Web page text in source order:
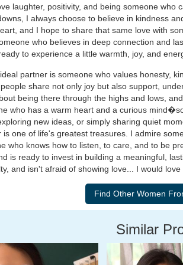
laughter, positivity, and being someone
I always choose to believe in kindness
and I hope to share that same love with
who believes in deep connection and
to experience a little warmth, joy, and
partner is someone who values honesty,
share not only joy but also support,
being there through the highs and lows,
who has a warm heart and a curious
new ideas, or simply sharing quiet
is one of life's greatest treasures. I admire
who knows how to listen, to care, and to be
is ready to invest in building a meaningful,
and isn't afraid of showing love... I would
Similar